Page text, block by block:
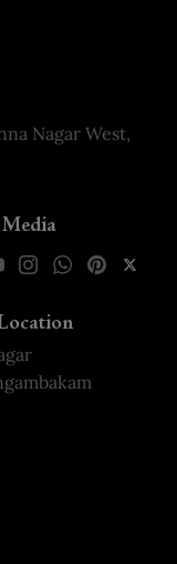
Nagar West,